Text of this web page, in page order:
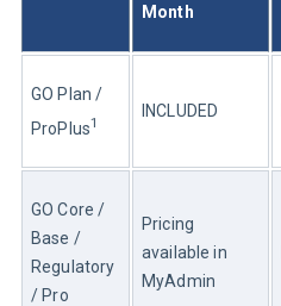
Month
GO Plan /
ProPlus1
INCLUDED
GO Core /
Base /
Regulatory
/ Pro
Pricing
available in
MyAdmin